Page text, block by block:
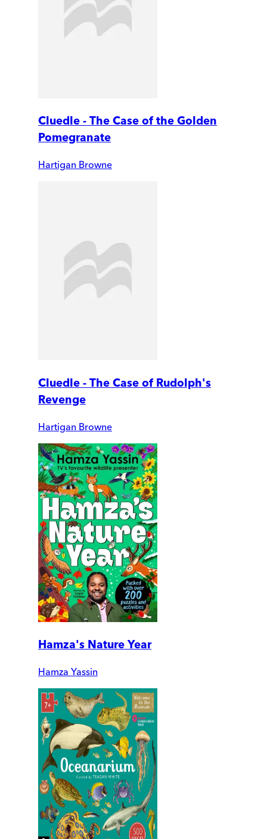
Cluedle - The Case of the Golden
Pomegranate
Hartigan Browne
Cluedle - The Case of Rudolph's
Revenge
Hartigan Browne
Hamza's Nature Year
Hamza Yassin